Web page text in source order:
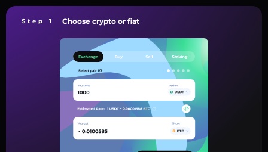
Step 1 Choose crypto or fiat